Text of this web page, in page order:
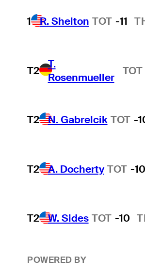
1 R. Shelton TOT -11
T2
T.
Rosenmueller
TOT
T2 N. Gabrelcik TOT -
T2 A. Docherty TOT -10
T2 W. Sides TOT -10
POWERED BY